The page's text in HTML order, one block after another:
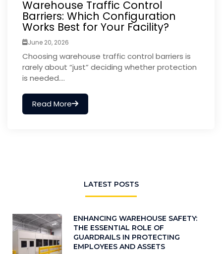
Warehouse Traffic Control
Barriers: Which Configuration
Works Best for Your Facility?
June 20, 2026
Choosing warehouse traffic control barriers is
rarely about “just” deciding whether protection
is needed....
Read More
LATEST POSTS
ENHANCING WAREHOUSE SAFETY:
THE ESSENTIAL ROLE OF
GUARDRAILS IN PROTECTING
EMPLOYEES AND ASSETS